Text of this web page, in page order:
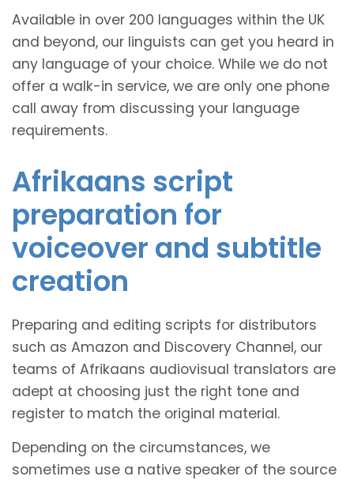
Available in over 200 languages within the UK
and beyond, our linguists can get you heard in
any language of your choice. While we do not
offer a walk-in service, we are only one phone
call away from discussing your language
requirements.
Afrikaans script
preparation for
voiceover and subtitle
creation
Preparing and editing scripts for distributors
such as Amazon and Discovery Channel, our
teams of Afrikaans audiovisual translators are
adept at choosing just the right tone and
register to match the original material.
Depending on the circumstances, we
sometimes use a native speaker of the source